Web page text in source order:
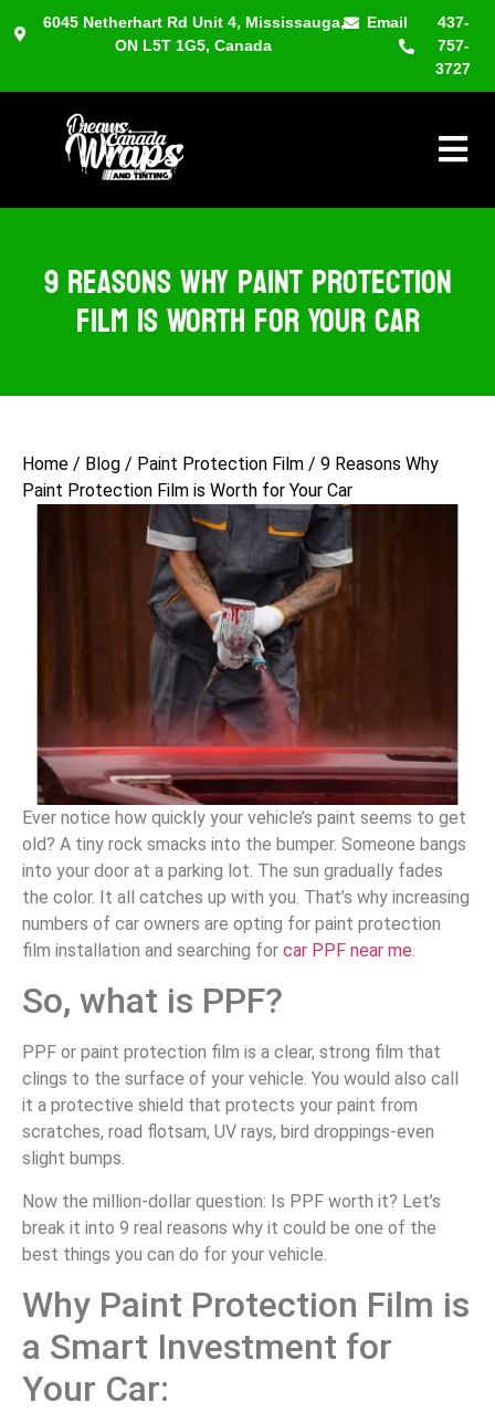
6045 Netherhart Rd Unit 4, Mississauga,
ON L5T 1G5, Canada
Email
437-
757-
3727
9 Reasons Why Paint Protection
Film is Worth for Your Car
Home / Blog / Paint Protection Film / 9 Reasons Why
Paint Protection Film is Worth for Your Car
Ever notice how quickly your vehicle’s paint seems to get
old? A tiny rock smacks into the bumper. Someone bangs
into your door at a parking lot. The sun gradually fades
the color. It all catches up with you. That’s why increasing
numbers of car owners are opting for paint protection
film installation and searching for car PPF near me.
So, what is PPF?
PPF or paint protection film is a clear, strong film that
clings to the surface of your vehicle. You would also call
it a protective shield that protects your paint from
scratches, road flotsam, UV rays, bird droppings-even
slight bumps.
Now the million-dollar question: Is PPF worth it? Let’s
break it into 9 real reasons why it could be one of the
best things you can do for your vehicle.
Why Paint Protection Film is
a Smart Investment for
Your Car: